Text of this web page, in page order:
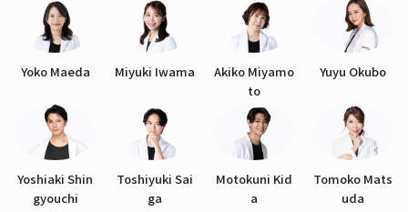
Yoko Maeda Miyuki Iwama
Akiko Miyamo
to
Yuyu Okubo
Yoshiaki Shin
gyouchi
Toshiyuki Sai
ga
Motokuni Kid
a
Tomoko Mats
uda